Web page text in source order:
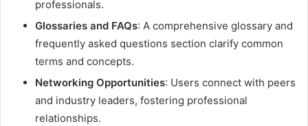
professionals.​
Glossaries and FAQs: A comprehensive glossary and
frequently asked questions section clarify common
terms and concepts.​
Networking Opportunities: Users connect with peers
and industry leaders, fostering professional
relationships.​